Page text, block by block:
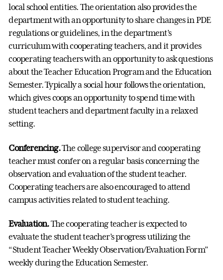
local school entities. The orientation also provides the
department with an opportunity to share changes in PDE
regulations or guidelines, in the department’s
curriculum with cooperating teachers, and it provides
cooperating teachers with an opportunity to ask questions
about the Teacher Education Program and the Education
Semester. Typically a social hour follows the orientation,
which gives coops an opportunity to spend time with
student teachers and department faculty in a relaxed
setting.
Conferencing.The college supervisor and cooperating
teacher must confer on a regular basis concerning the
observation and evaluation of the student teacher.
Cooperating teachers are also encouraged to attend
campus activities related to student teaching.
Evaluation.The cooperating teacher is expected to
evaluate the student teacher’s progress utilizing the
“Student Teacher Weekly Observation/Evaluation Form”
weekly during the Education Semester.